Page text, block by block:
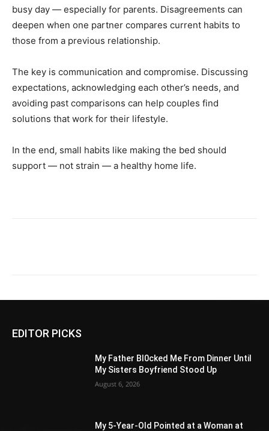
busy day — especially for parents. Disagreements can
deepen when one partner compares current habits to
those from a previous relationship.
The key is communication and compromise. Discussing
expectations, acknowledging each other’s needs, and
avoiding past comparisons can help couples find
solutions that work for their lifestyle.
In the end, small habits like making the bed should
support — not strain — a healthy home life.
EDITOR PICKS
My Father Bl0cked Me From Dinner Until
My Sisters Boyfriend Stood Up
August 6, 2026
My 5-Year-Old Pointed at a Woman at